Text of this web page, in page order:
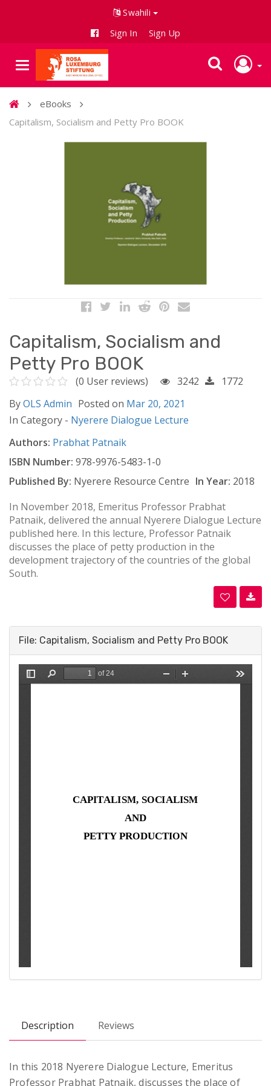
Swahili
Sign In Sign Up
eBooks
Capitalism, Socialism and Petty Pro BOOK
Capitalism, Socialism and
Petty Pro BOOK
(0 User reviews) 3242
1772
ByOLS Admin Posted on Mar 20, 2021
In Category - Nyerere Dialogue Lecture
Authors: Prabhat Patnaik
ISBN Number: 978-9976-5483-1-0
Published By: Nyerere Resource Centre In Year: 2018
In November 2018, Emeritus Professor Prabhat
Patnaik, delivered the annual Nyerere Dialogue Lecture
published here. In this lecture, Professor Patnaik
discusses the place of petty production in the
development trajectory of the countries of the global
South.
File: Capitalism, Socialism and Petty Pro BOOK
Description Reviews
In this 2018 Nyerere Dialogue Lecture, Emeritus
Professor Prabhat Patnaik, discusses the place of